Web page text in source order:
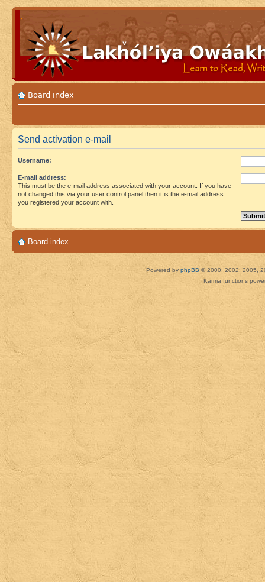
Board index
Send activation e-mail
Username:
E-mail address:
This must be the e-mail address associated with your account. If you have
not changed this via your user control panel then it is the e-mail address
you registered your account with.
Board index
Powered by phpBB © 2000, 2002, 2005,
Karma functions